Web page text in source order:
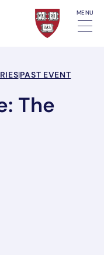
MENU
|PAST EVENT
The